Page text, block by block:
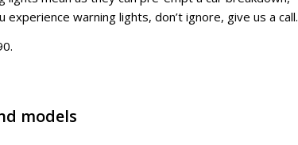
warning lights, don’t ignore, give us a call.
models